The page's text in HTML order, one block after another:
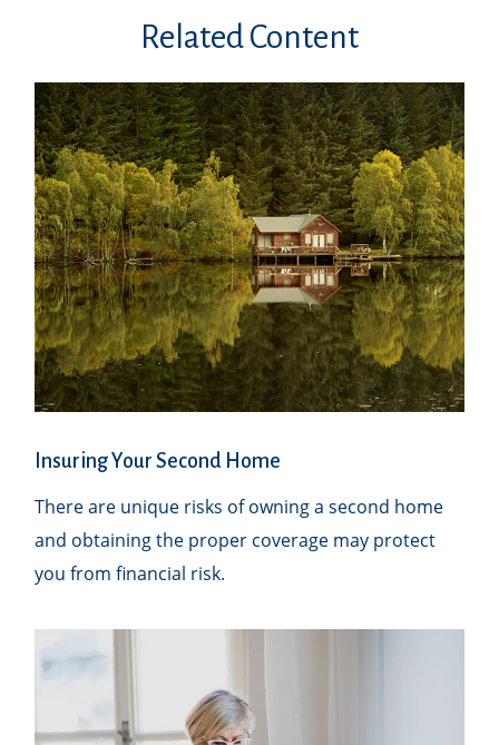
Related Content
Insuring Your Second Home
There are unique risks of owning a second home
and obtaining the proper coverage may protect
you from financial risk.